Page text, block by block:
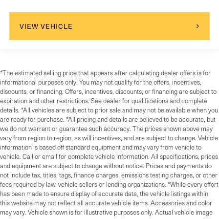
Requires Subscription
Lane Departure Warning
Lane Keeping Assist
Lane Departure Warning
Front Collision Mitigation
Rear Parking Aid
Aerial View Display System
Tire Pressure Monitor
Driver Air Bag
Passenger Air Bag
Front Head Air Bag
Rear Head Air Bag
VIEW VEHICLE
*The estimated selling price that appears after calculating dealer offers is for
informational purposes only. You may not qualify for the offers, incentives,
discounts, or financing. Offers, incentives, discounts, or financing are subject to
expiration and other restrictions. See dealer for qualifications and complete
details. *All vehicles are subject to prior sale and may not be available when you
are ready for purchase. *All pricing and details are believed to be accurate, but
we do not warrant or guarantee such accuracy. The prices shown above may
vary from region to region, as will incentives, and are subject to change. Vehicle
information is based off standard equipment and may vary from vehicle to
vehicle. Call or email for complete vehicle information. All specifications, prices
and equipment are subject to change without notice. Prices and payments do
not include tax, titles, tags, finance charges, emissions testing charges, or other
fees required by law, vehicle sellers or lending organizations. *While every effort
has been made to ensure display of accurate data, the vehicle listings within
this website may not reflect all accurate vehicle items. Accessories and color
may vary. Vehicle shown is for illustrative purposes only. Actual vehicle image